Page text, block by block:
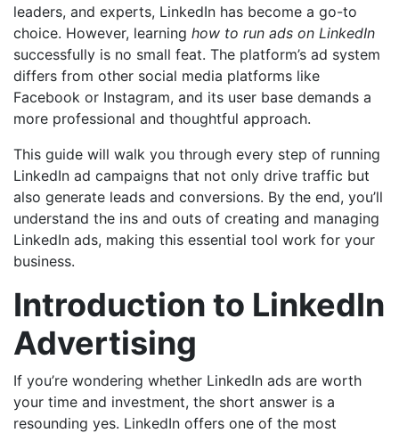
leaders, and experts, LinkedIn has become a go-to
choice. However, learning how to run ads on LinkedIn
successfully is no small feat. The platform’s ad system
differs from other social media platforms like
Facebook or Instagram, and its user base demands a
more professional and thoughtful approach.
This guide will walk you through every step of running
LinkedIn ad campaigns that not only drive traffic but
also generate leads and conversions. By the end, you’ll
understand the ins and outs of creating and managing
LinkedIn ads, making this essential tool work for your
business.
Introduction to LinkedIn
Advertising
If you’re wondering whether LinkedIn ads are worth
your time and investment, the short answer is a
resounding yes. LinkedIn offers one of the most